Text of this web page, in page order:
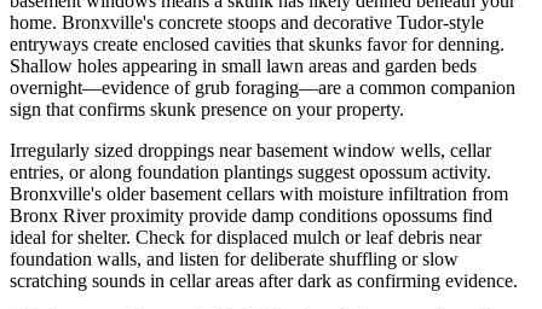
home. Bronxville's concrete stoops and decorative Tudor-style
entryways create enclosed cavities that skunks favor for denning.
Shallow holes appearing in small lawn areas and garden beds
overnight—evidence of grub foraging—are a common companion
sign that confirms skunk presence on your property.
Irregularly sized droppings near basement window wells, cellar
entries, or along foundation plantings suggest opossum activity.
Bronxville's older basement cellars with moisture infiltration from
Bronx River proximity provide damp conditions opossums find
ideal for shelter. Check for displaced mulch or leaf debris near
foundation walls, and listen for deliberate shuffling or slow
scratching sounds in cellar areas after dark as confirming evidence.